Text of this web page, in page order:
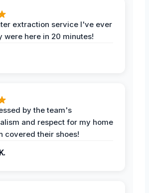
extraction service I've ever
were here in 20 minutes!
by the team's
and respect for my home
covered their shoes!